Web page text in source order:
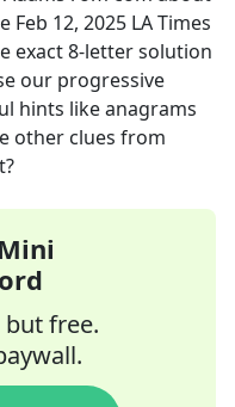
Feb 12, 2025 LA Times
exact8-letter solution
our progressive
hints like anagrams
other clues from
but free.